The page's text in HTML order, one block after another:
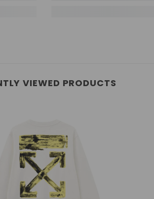
VIEWED PRODUCTS